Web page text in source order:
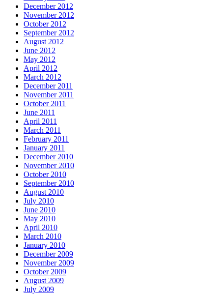
December 2012
November 2012
October 2012
September 2012
August 2012
June 2012
May 2012
April 2012
March 2012
December 2011
November 2011
October 2011
June 2011
April 2011
March 2011
February 2011
January 2011
December 2010
November 2010
October 2010
September 2010
August 2010
July 2010
June 2010
May 2010
April 2010
March 2010
January 2010
December 2009
November 2009
October 2009
August 2009
July 2009